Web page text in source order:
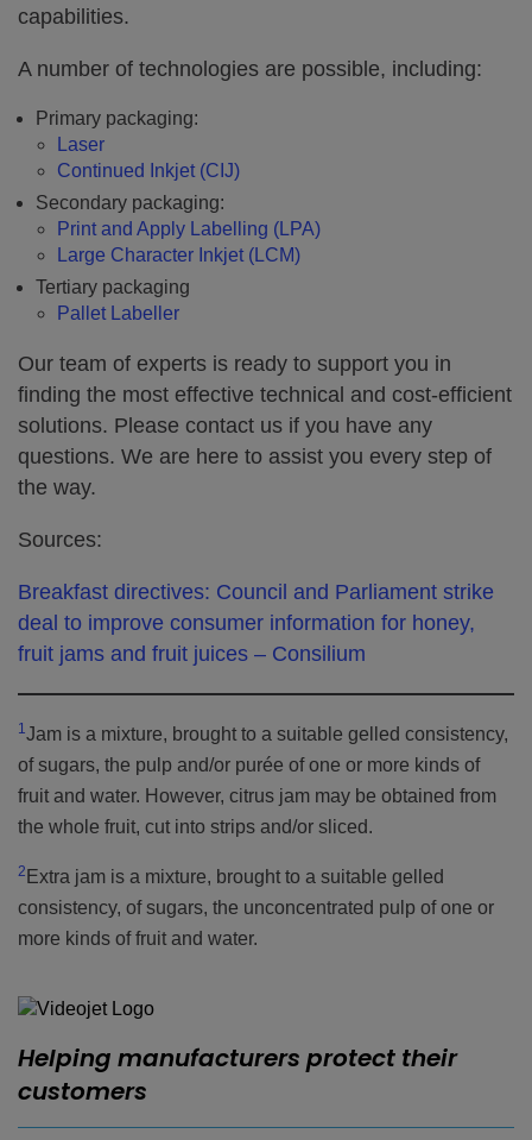
capabilities.
A number of technologies are possible, including:
Primary packaging:
Laser
Continued Inkjet (CIJ)
Secondary packaging:
Print and Apply Labelling (LPA)
Large Character Inkjet (LCM)
Tertiary packaging
Pallet Labeller
Our team of experts is ready to support you in
finding the most effective technical and cost-efficient
solutions. Please contact us if you have any
questions. We are here to assist you every step of
the way.
Sources:
Breakfast directives: Council and Parliament strike
deal to improve consumer information for honey,
fruit jams and fruit juices – Consilium
1Jam is a mixture, brought to a suitable gelled consistency,
of sugars, the pulp and/or purée of one or more kinds of
fruit and water. However, citrus jam may be obtained from
the whole fruit, cut into strips and/or sliced.
2 Extra jam is a mixture, brought to a suitable gelled
consistency, of sugars, the unconcentrated pulp of one or
more kinds of fruit and water.
Helping manufacturers protect their
customers